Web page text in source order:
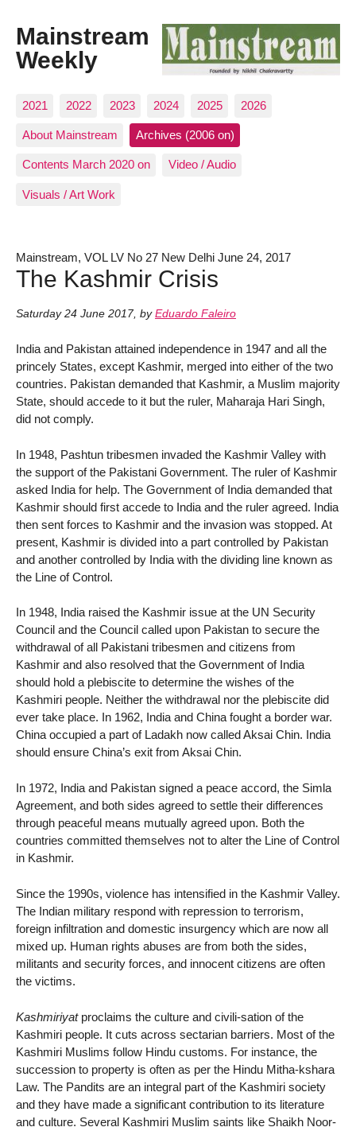
Mainstream
Weekly
2021 2022 2023 2024 2025 2026
About Mainstream Archives (2006 on)
Contents March 2020 on Video / Audio
Visuals / Art Work
Mainstream, VOL LV No 27 New Delhi June 24, 2017
The Kashmir Crisis
Saturday 24 June 2017, by Eduardo Faleiro
India and Pakistan attained independence in 1947 and all the
princely States, except Kashmir, merged into either of the two
countries. Pakistan demanded that Kashmir, a Muslim majority
State, should accede to it but the ruler, Maharaja Hari Singh,
did not comply.
In 1948, Pashtun tribesmen invaded the Kashmir Valley with
the support of the Pakistani Government. The ruler of Kashmir
asked India for help. The Government of India demanded that
Kashmir should first accede to India and the ruler agreed. India
then sent forces to Kashmir and the invasion was stopped. At
present, Kashmir is divided into a part controlled by Pakistan
and another controlled by India with the dividing line known as
the Line of Control.
In 1948, India raised the Kashmir issue at the UN Security
Council and the Council called upon Pakistan to secure the
withdrawal of all Pakistani tribesmen and citizens from
Kashmir and also resolved that the Government of India
should hold a plebiscite to determine the wishes of the
Kashmiri people. Neither the withdrawal nor the plebiscite did
ever take place. In 1962, India and China fought a border war.
China occupied a part of Ladakh now called Aksai Chin. India
should ensure China’s exit from Aksai Chin.
In 1972, India and Pakistan signed a peace accord, the Simla
Agreement, and both sides agreed to settle their differences
through peaceful means mutually agreed upon. Both the
countries committed themselves not to alter the Line of Control
in Kashmir.
Since the 1990s, violence has intensified in the Kashmir Valley.
The Indian military respond with repression to terrorism,
foreign infiltration and domestic insurgency which are now all
mixed up. Human rights abuses are from both the sides,
militants and security forces, and innocent citizens are often
the victims.
Kashmiriyatproclaims the culture and civili-sation of the
Kashmiri people. It cuts across sectarian barriers. Most of the
Kashmiri Muslims follow Hindu customs. For instance, the
succession to property is often as per the Hindu Mitha-kshara
Law. The Pandits are an integral part of the Kashmiri society
and they have made a significant contribution to its literature
and culture. Several Kashmiri Muslim saints like Shaikh Noor-